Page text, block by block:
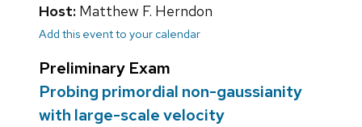
Host: Matthew F. Herndon
Add this event to your calendar
Preliminary Exam
Probing primordial non-gaussianity
with large-scale velocity